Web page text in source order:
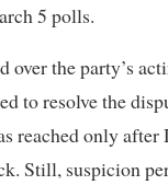
5 polls.
over the party’s
to resolve the
reached only after
Still, suspicion